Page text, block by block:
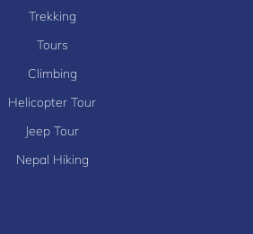
Trekking
Tours
Climbing
Helicopter Tour
Jeep Tour
Nepal Hiking